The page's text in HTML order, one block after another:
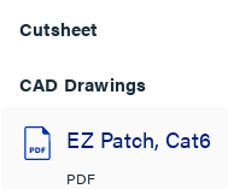
Cutsheet
CAD Drawings
EZ Patch, Cat6
PDF